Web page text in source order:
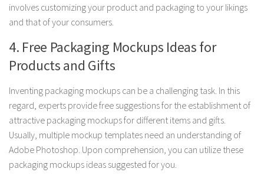
involves customizing your product and packaging to your likings
and that of your consumers.
4. Free Packaging Mockups Ideas for
Products and Gifts
Inventing packaging mockups can be a challenging task. In this
regard, experts provide free suggestions for the establishment of
attractive packaging mockups for different items and gifts.
Usually, multiple mockup templates need an understanding of
Adobe Photoshop. Upon comprehension, you can utilize these
packaging mockups ideas suggested for you.